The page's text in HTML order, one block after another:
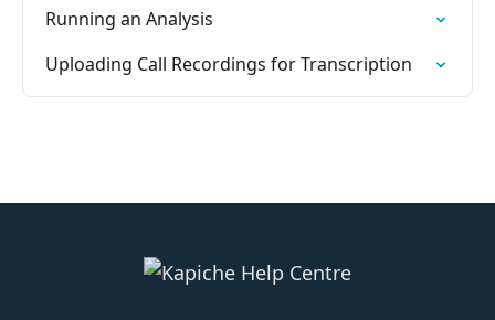
Running an Analysis
Uploading Call Recordings for Transcription